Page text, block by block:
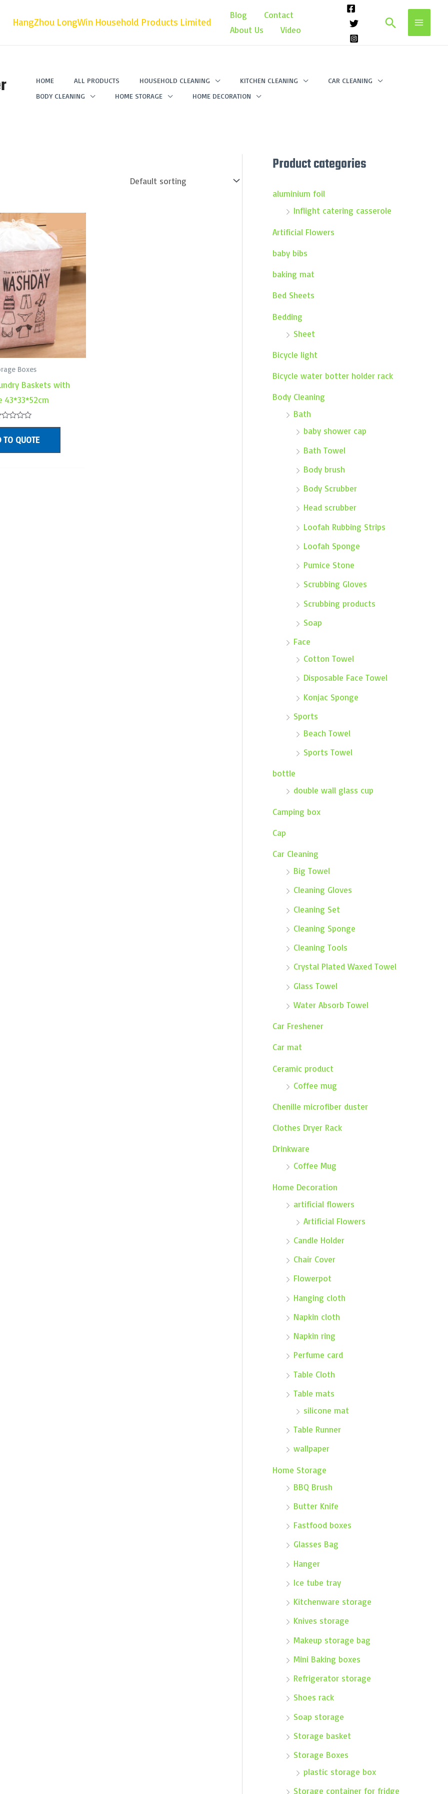
HangZhou LongWin Household Products Limited
Blog
Contact
About Us
Video Search
HOME ALL PRODUCTS HOUSEHOLD CLEANING KITCHEN CLEANING
CAR CLEANING
BODY CLEANING
HOME STORAGE HOME DECORATION
Boxes
Baskets with
43*33*52cm
TO QUOTE
Product categories
aluminium foil
Inflight catering casserole
Artificial Flowers
baby bibs
baking mat
Bed Sheets
Bedding
Sheet
Bicycle light
Bicycle water botter holder rack
Body Cleaning
Bath
baby shower cap
Bath Towel
Body brush
Body Scrubber
Head scrubber
Loofah Rubbing Strips
Loofah Sponge
Pumice Stone
Scrubbing Gloves
Scrubbing products
Soap
Face
Cotton Towel
Disposable Face Towel
Konjac Sponge
Sports
Beach Towel
Sports Towel
bottle
double wall glass cup
Camping box
Cap
Car Cleaning
Big Towel
Cleaning Gloves
Cleaning Set
Cleaning Sponge
Cleaning Tools
Crystal Plated Waxed Towel
Glass Towel
Water Absorb Towel
Car Freshener
Car mat
Ceramic product
Coffee mug
Chenille microfiber duster
Clothes Dryer Rack
Drinkware
Coffee Mug
Home Decoration
artificial flowers
Artificial Flowers
Candle Holder
Chair Cover
Flowerpot
Hanging cloth
Napkin cloth
Napkin ring
Perfume card
Table Cloth
Table mats
silicone mat
Table Runner
wallpaper
Home Storage
BBQ Brush
Butter Knife
Fastfood boxes
Glasses Bag
Hanger
Ice tube tray
Kitchenware storage
Knives storage
Makeup storage bag
Mini Baking boxes
Refrigerator storage
Shoes rack
Soap storage
Storage basket
Storage Boxes
plastic storage box
Storage container for fridge